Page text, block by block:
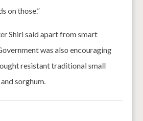
on those.”
Shiri said apart from smart
was also encouraging
resistant traditional small
sorghum.